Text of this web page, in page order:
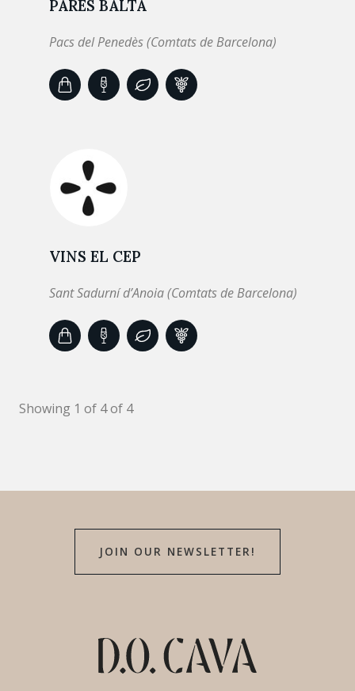
PARÉS BALTÀ
Pacs del Penedès (Comtats de Barcelona)
VINS EL CEP
Sant Sadurní d’Anoia (Comtats de Barcelona)
Showing 1 of 4 of 4
JOIN OUR NEWSLETTER!